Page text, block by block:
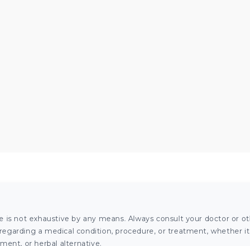
is not exhaustive by any means. Always consult your doctor or
a medical condition, procedure, or treatment, whether
or herbal alternative.